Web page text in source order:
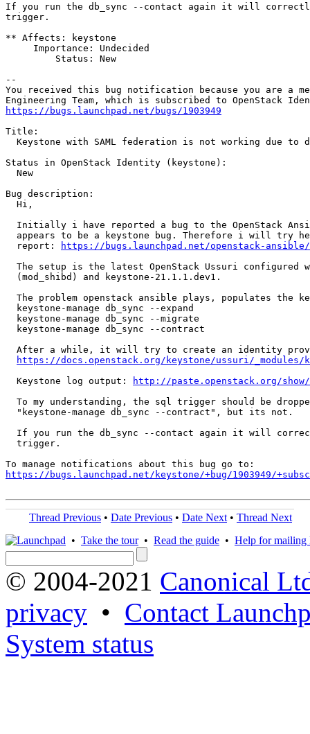
If you run the db_sync --contact again it will
trigger.
** Affects: keystone
     Importance: Undecided
         Status: New
--
You received this bug notification because you are a
https://bugs.launchpad.net/bugs/1903949
Title:
Keystone with SAML federation is not working due to
Status in OpenStack Identity (keystone):
  New
Bug description:
  Hi,
Initially i have reported a bug to the OpenStack
appears to be a keystone bug. Therefore i will try
  report:
https://bugs.launchpad.net/openstack-ansible/
The setup is the latest OpenStack Ussuri configured
  (mod_shibd) and keystone-21.1.1.dev1.
The problem openstack ansible plays, populates the
  keystone-manage db_sync --expand
  keystone-manage db_sync --migrate
  keystone-manage db_sync --contract
After a while, it will try to create an identity
https://docs.openstack.org/keystone/ussuri/_modules/
  Keystone log output:
http://paste.openstack.org/show/
To my understanding, the sql trigger should be
  "keystone-manage db_sync --contract", but its not.
If you run the db_sync --contact again it will
  trigger.
https://bugs.launchpad.net/keystone/+bug/1903949/
Thread Previous • Date Previous • Date Next • Thread Next
• Take the tour• Read the guide • Help for mailing
© 2004-2021 Canonical
privacy • Contact
System status